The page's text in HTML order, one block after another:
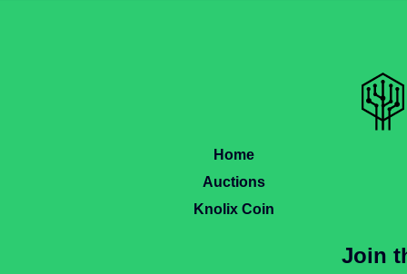
Home
Auctions
Knolix Coin
Join